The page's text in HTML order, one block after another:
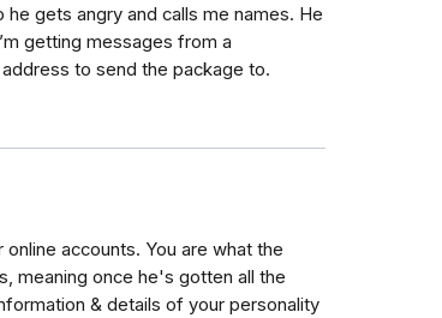
gets angry and calls me names. He
getting messages from a
to send the package to.
accounts. You are what the
meaning once he's gotten all the
& details of your personality